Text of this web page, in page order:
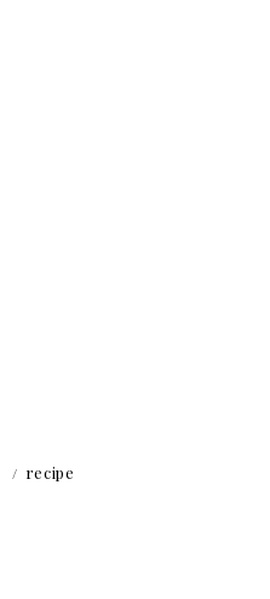
recipe